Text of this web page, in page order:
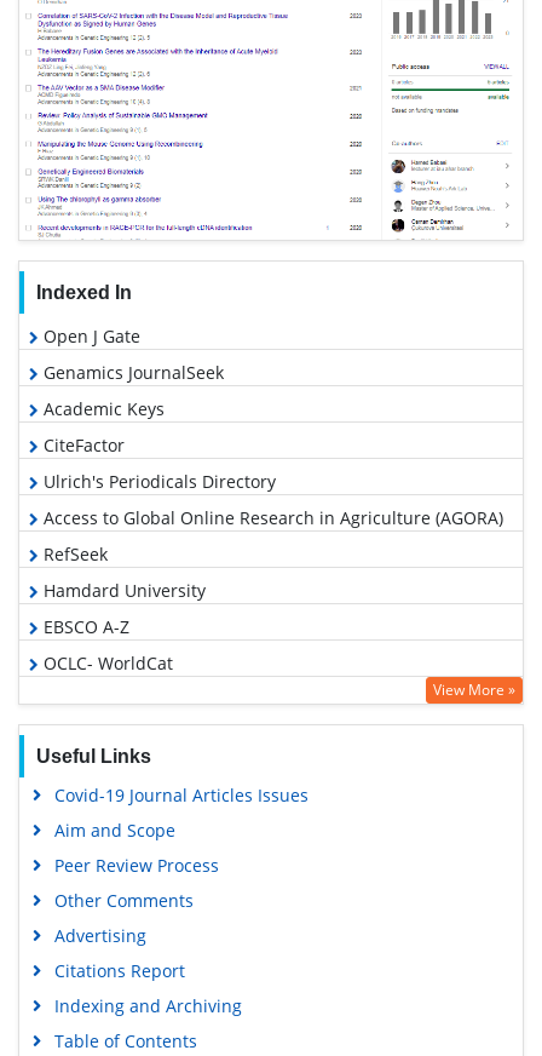
Indexed In
Open J Gate
Genamics JournalSeek
Academic Keys
CiteFactor
Ulrich's Periodicals Directory
Access to Global Online Research in Agriculture (AGORA)
RefSeek
Hamdard University
EBSCO A-Z
OCLC- WorldCat
Publons
View More »
Useful Links
Covid-19 Journal Articles Issues
Aim and Scope
Peer Review Process
Other Comments
Advertising
Citations Report
Indexing and Archiving
Table of Contents